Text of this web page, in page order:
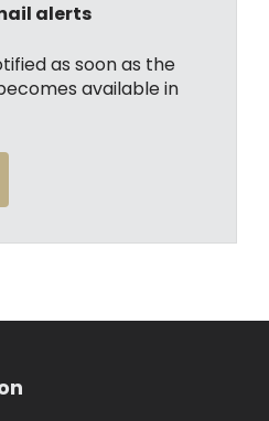
alerts
as soon as the
available in